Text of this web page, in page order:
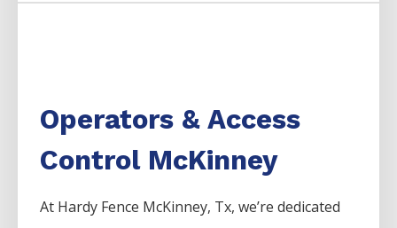
Operators & Access
Control McKinney
At Hardy Fence McKinney, Tx, we’re dedicated